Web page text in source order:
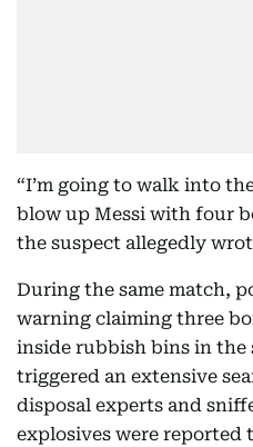
“I’m going to walk into
blow up Messi with four
the suspect allegedly
During the same match,
warning claiming three
inside rubbish bins in the
triggered an extensive
disposal experts and
explosives were reported